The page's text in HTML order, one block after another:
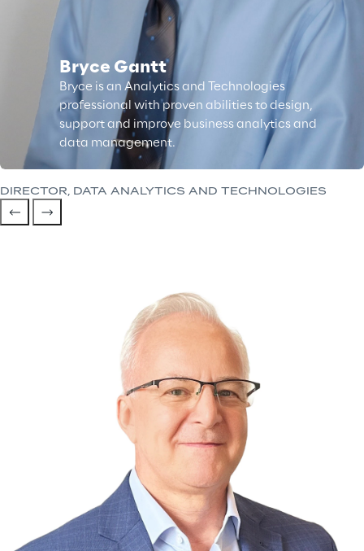
Bryce Gantt
Bryce is an Analytics and Technologies
professional with proven abilities to design,
support and improve business analytics and
data management.
DIRECTOR, DATA ANALYTICS AND TECHNOLOGIES